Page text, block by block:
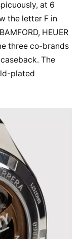
at 6
the letter F in
HEUER
three co-brands
The
plated